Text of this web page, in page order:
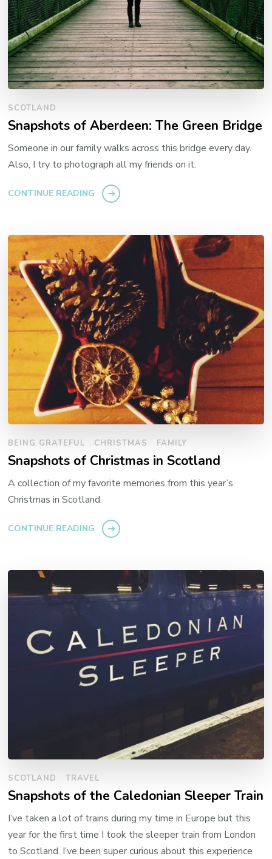
SCOTLAND
Snapshots of Aberdeen: The Green Bridge
Someone in our family walks across this bridge every day.
Also, I try to photograph all my friends on it.
CONTINUE READING
BEING GRATEFUL CHRISTMAS FAMILY
Snapshots of Christmas in Scotland
A collection of my favorite memories from this year’s
Christmas in Scotland.
CONTINUE READING
SCOTLAND TRAVEL
Snapshots of the Caledonian Sleeper Train
I’ve taken a lot of trains during my time in Europe but this
year for the first time I took the sleeper train from London
to Scotland. I’ve been super curious about this experience